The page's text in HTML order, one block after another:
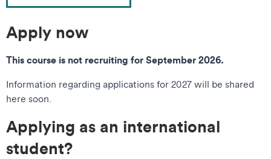
Apply now
This course is not recruiting for September 2026.
Information regarding applications for 2027 will be shared
here soon.
Applying as an international
student?